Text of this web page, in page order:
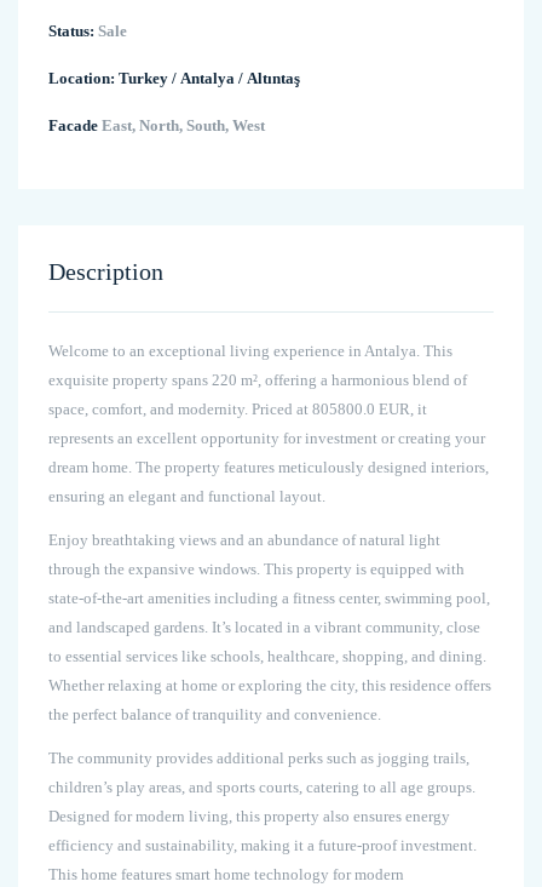
Status: Sale
Location: Turkey / Antalya / Altıntaş
Facade East, North, South, West
Description
Welcome to an exceptional living experience in Antalya. This
exquisite property spans 220 m², offering a harmonious blend of
space, comfort, and modernity. Priced at 805800.0 EUR, it
represents an excellent opportunity for investment or creating your
dream home. The property features meticulously designed interiors,
ensuring an elegant and functional layout.
Enjoy breathtaking views and an abundance of natural light
through the expansive windows. This property is equipped with
state-of-the-art amenities including a fitness center, swimming pool,
and landscaped gardens. It’s located in a vibrant community, close
to essential services like schools, healthcare, shopping, and dining.
Whether relaxing at home or exploring the city, this residence offers
the perfect balance of tranquility and convenience.
The community provides additional perks such as jogging trails,
children’s play areas, and sports courts, catering to all age groups.
Designed for modern living, this property also ensures energy
efficiency and sustainability, making it a future-proof investment.
This home features smart home technology for modern